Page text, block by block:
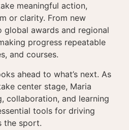
meaningful action,
or clarity. From new
awards and regional
progress repeatable
and courses.
ahead to what’s next. As
center stage, Maria
collaboration, and learning
tools for driving
the sport.